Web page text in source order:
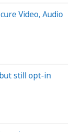
Video, Audio
still opt-in